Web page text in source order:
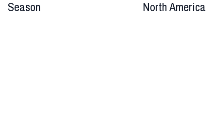
Season
North America